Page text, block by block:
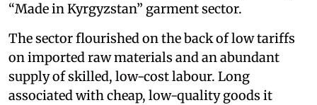
“Made in Kyrgyzstan” garment sector.
The sector flourished on the back of low tariffs
on imported raw materials and an abundant
supply of skilled, low-cost labour. Long
associated with cheap, low-quality goods it